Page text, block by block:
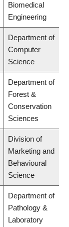
Biomedical
Engineering
Department of
Computer
Science
Department of
Forest &
Conservation
Sciences
Division of
Marketing and
Behavioural
Science
Department of
Pathology &
Laboratory